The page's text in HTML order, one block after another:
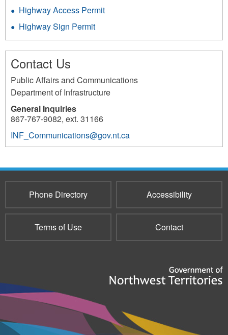
Highway Access Permit
Highway Sign Permit
Contact Us
Public Affairs and Communications
Department of Infrastructure
General Inquiries
867-767-9082, ext. 31166
INF_Communications@gov.nt.ca
Phone Directory Accessibility
Terms of Use Contact